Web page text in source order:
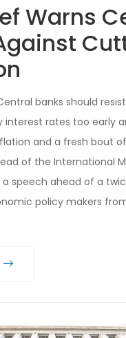
Warns
banks should
interest rates too early
and a fresh bout
of the International
a speech ahead of a
policy makers